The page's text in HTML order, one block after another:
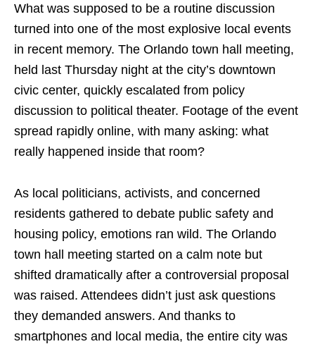
What was supposed to be a routine discussion
turned into one of the most explosive local events
in recent memory. The Orlando town hall meeting,
held last Thursday night at the city’s downtown
civic center, quickly escalated from policy
discussion to political theater. Footage of the event
spread rapidly online, with many asking: what
really happened inside that room?
As local politicians, activists, and concerned
residents gathered to debate public safety and
housing policy, emotions ran wild. The Orlando
town hall meeting started on a calm note but
shifted dramatically after a controversial proposal
was raised. Attendees didn’t just ask questions
they demanded answers. And thanks to
smartphones and local media, the entire city was